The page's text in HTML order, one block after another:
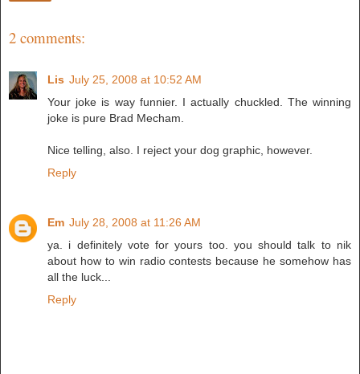
2 comments:
Lis July 25, 2008 at 10:52 AM
Your joke is way funnier. I actually chuckled. The winning
joke is pure Brad Mecham.
Nice telling, also. I reject your dog graphic, however.
Reply
Em July 28, 2008 at 11:26 AM
ya. i definitely vote for yours too. you should talk to nik
about how to win radio contests because he somehow has
all the luck...
Reply